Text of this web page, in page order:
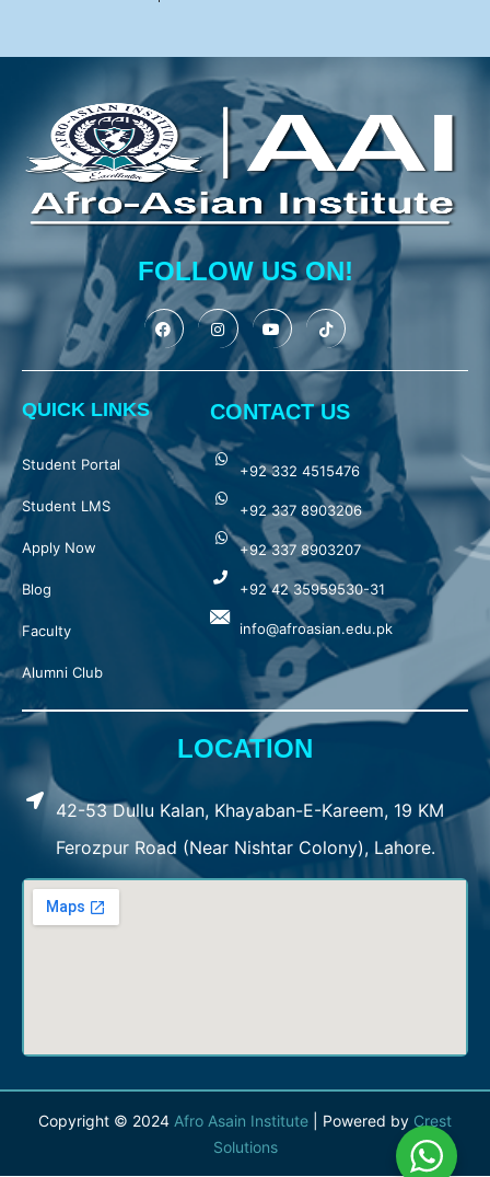
FOLLOW US ON!
QUICK LINKS
Student Portal
Student LMS
Apply Now
Blog
Faculty
Alumni Club
CONTACT US
+92 332 4515476
+92 337 8903206
+92 337 8903207
+92 42 35959530-31
info@afroasian.edu.pk
LOCATION
42-53 Dullu Kalan, Khayaban-E-Kareem, 19 KM
Ferozpur Road (Near Nishtar Colony), Lahore.
Copyright © 2024 Afro Asain Institute | Powered by Crest
Solutions